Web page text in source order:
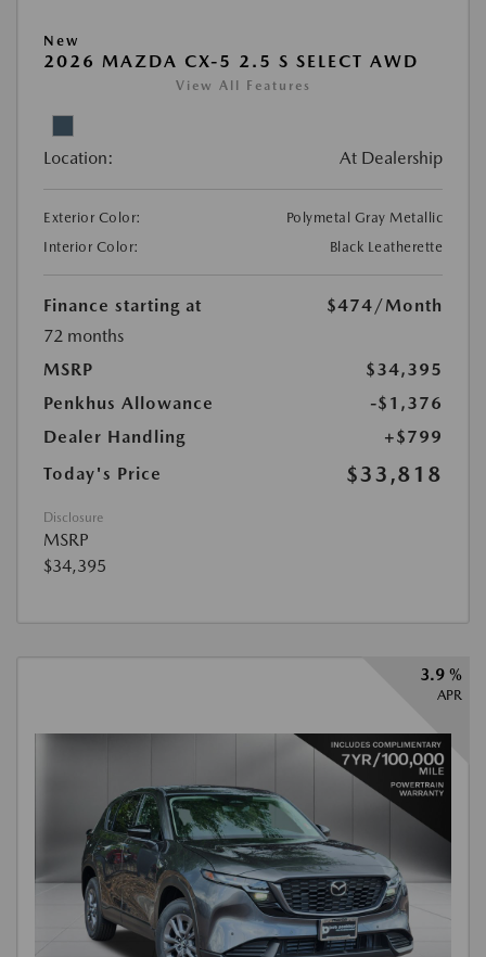
New
2026 MAZDA CX-5 2.5 S SELECT AWD
View All Features
Location: At Dealership
Exterior Color:
Polymetal Gray Metallic
Interior Color:
Black Leatherette
Finance starting at $474 /Month
72 months
MSRP
$34,395
Penkhus Allowance
-$1,376
Dealer Handling
+$799
Today's Price
$33,818
Disclosure
MSRP
$34,395
3.9 %
APR